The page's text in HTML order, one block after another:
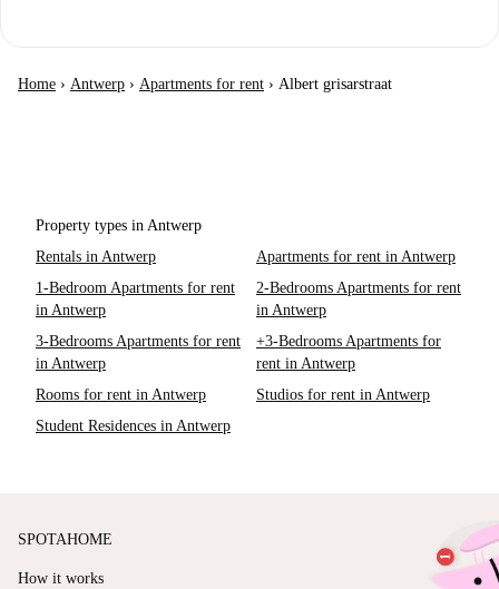
Home › Antwerp › Apartments for rent › Albert grisarstraat
Property types in Antwerp
Rentals in Antwerp
Apartments for rent in Antwerp
1-Bedroom Apartments for rent
in Antwerp
2-Bedrooms Apartments for rent
in Antwerp
3-Bedrooms Apartments for rent
in Antwerp
+3-Bedrooms Apartments for
rent in Antwerp
Rooms for rent in Antwerp
Studios for rent in Antwerp
Student Residences in Antwerp
SPOTAHOME
How it works